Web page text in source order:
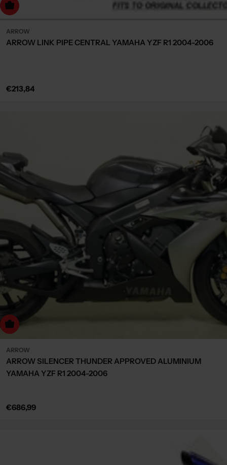
to cart
ARROW
ARROW LINK PIPE CENTRAL YAMAHA YZF R1 2004-2006
Regular
€213,84
to cart
ARROW
ARROW SILENCER THUNDER APPROVED ALUMINIUM
YAMAHA YZF R1 2004-2006
Regular
€686,99